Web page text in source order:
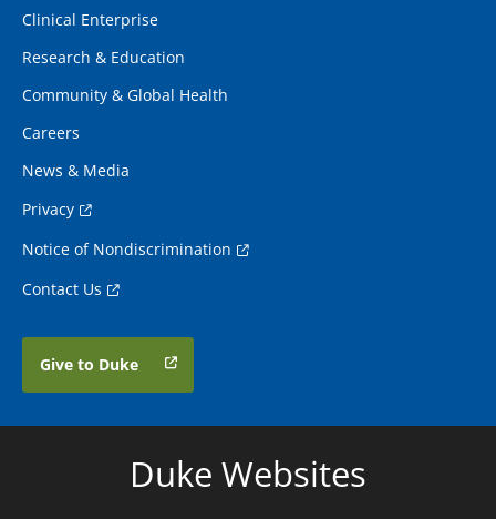
Clinical Enterprise
Research & Education
Community & Global Health
Careers
News & Media
Privacy
Notice of Nondiscrimination
Contact Us
Give to Duke
Duke Websites